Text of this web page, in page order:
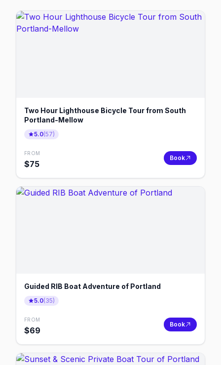
Two Hour Lighthouse Bicycle Tour from South
Portland-Mellow
5.0(57)
FROM
$75
Book
Guided RIB Boat Adventure of Portland
5.0(35)
FROM
$69
Book